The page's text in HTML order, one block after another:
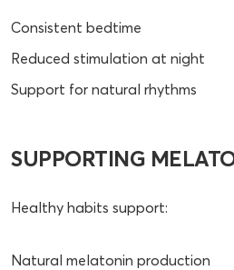
Consistent bedtime
Reduced stimulation at night
Support for natural rhythms
SUPPORTING
Healthy habits support:
Natural melatonin production